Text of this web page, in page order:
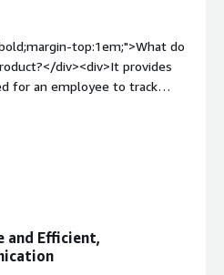
top:1em;">What do
div><div>It provides
for an employee to track
your payslips and a schedule
about the product?</div>
complicated—I understand
problems is the product
you?</div><div>From
and Efficient,